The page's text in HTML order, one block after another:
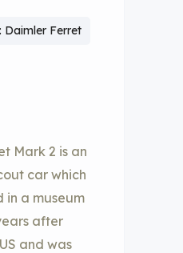
Daimler Ferret
Mark 2 is an
car which
in a museum
after
and was